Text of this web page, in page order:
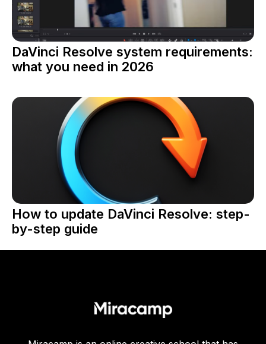
DaVinci Resolve system requirements:
what you need in 2026
How to update DaVinci Resolve: step-
by-step guide